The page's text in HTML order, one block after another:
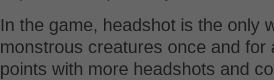
In the game, headshot is the only
monstrous creatures once and for
points with more headshots and